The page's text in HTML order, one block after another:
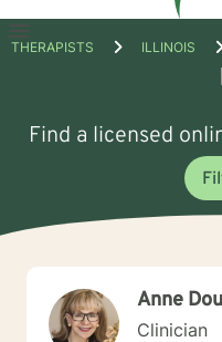
Open
THERAPISTS ILLINOIS
Find a licensed
Anne
Clinician